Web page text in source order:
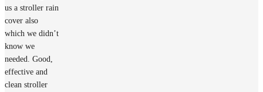
us a stroller rain
cover also
which we didn’t
know we
needed. Good,
effective and
clean stroller